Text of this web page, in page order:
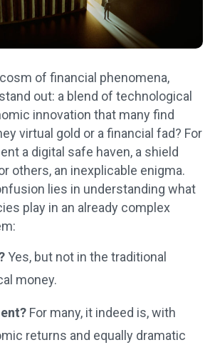
of financial phenomena,
out: a blend of technological
innovation that many find
virtual gold or a financial fad? For
a digital safe haven, a shield
others, an inexplicable enigma.
lies in understanding what
play in an already complex
Yes, but not in the traditional
money.
For many, it indeed is, with
returns and equally dramatic